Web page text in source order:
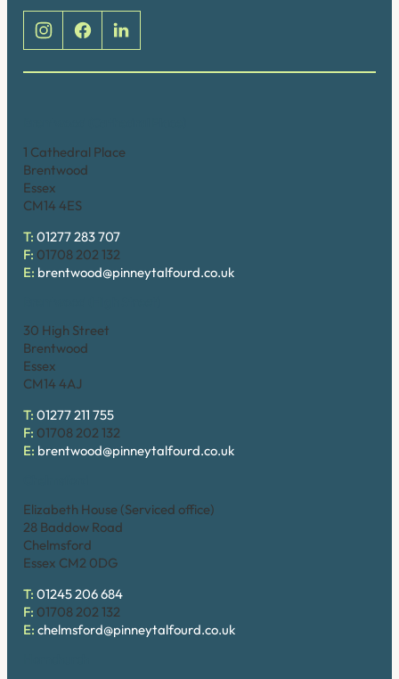
1 Cathedral Place
Brentwood
Essex
CM14 4ES
T: 01277 283 707
F: 01708 202 132
E: brentwood@pinneytalfourd.co.uk
30 High Street
Brentwood
Essex
CM14 4AJ
T: 01277 211 755
F: 01708 202 132
E: brentwood@pinneytalfourd.co.uk
Elizabeth House (Serviced office)
28 Baddow Road
Chelmsford
Essex CM2 0DG
T: 01245 206 684
F: 01708 202 132
E: chelmsford@pinneytalfourd.co.uk